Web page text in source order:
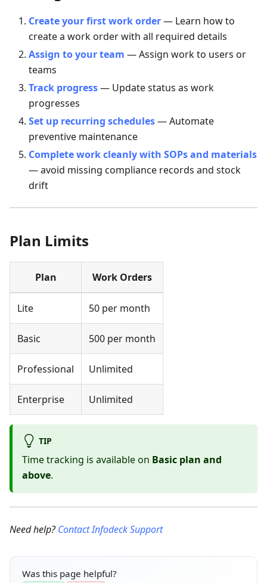
Create your first work order— Learn how to
create a work order with all required details
Assign to your team — Assign work to users or
teams
Track progress— Update status as work
progresses
Set up recurring schedules— Automate
preventive maintenance
Complete work cleanly with SOPs and materials
— avoid missing compliance records and stock
drift
Plan Limits
Plan Work Orders
Lite 50 per month
Basic 500 per month
Professional Unlimited
Enterprise Unlimited
TIP
Time tracking is available on Basic plan and
above.
Need help?Contact Infodeck Support
Was this page helpful?